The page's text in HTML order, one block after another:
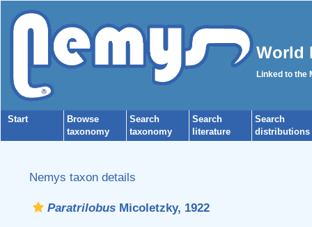
World
Linked to the
Start
Browse
taxonomy
Search
taxonomy
Search
literature
Search
distributions
Nemys taxon details
ParatrilobusMicoletzky, 1922